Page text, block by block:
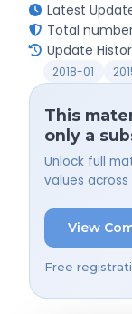
Latest
Total
Update
2018-01
This
only a
Unlock full
values
View
Free